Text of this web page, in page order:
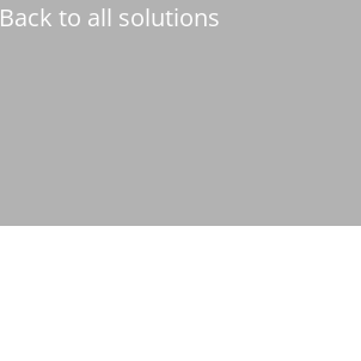
Back to all solutions